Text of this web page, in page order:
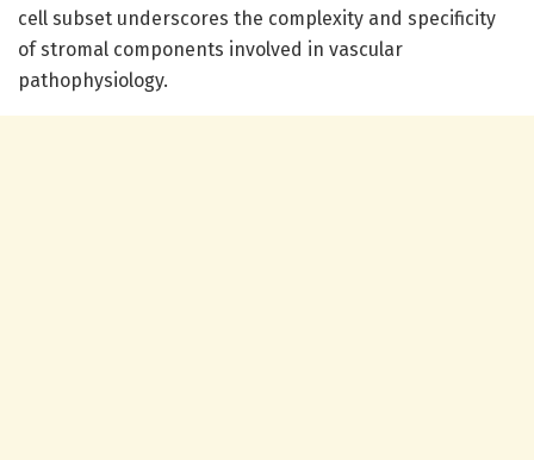
cell subset underscores the complexity and specificity
of stromal components involved in vascular
pathophysiology.